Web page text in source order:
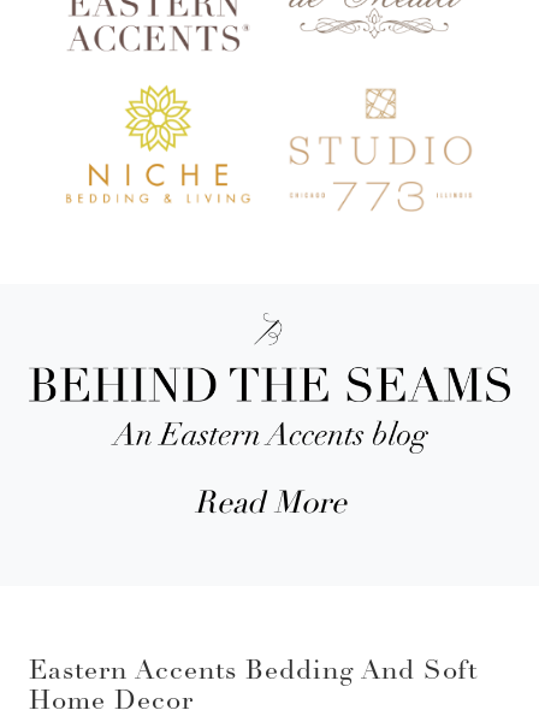
Read More
Eastern Accents Bedding And Soft
Home Decor